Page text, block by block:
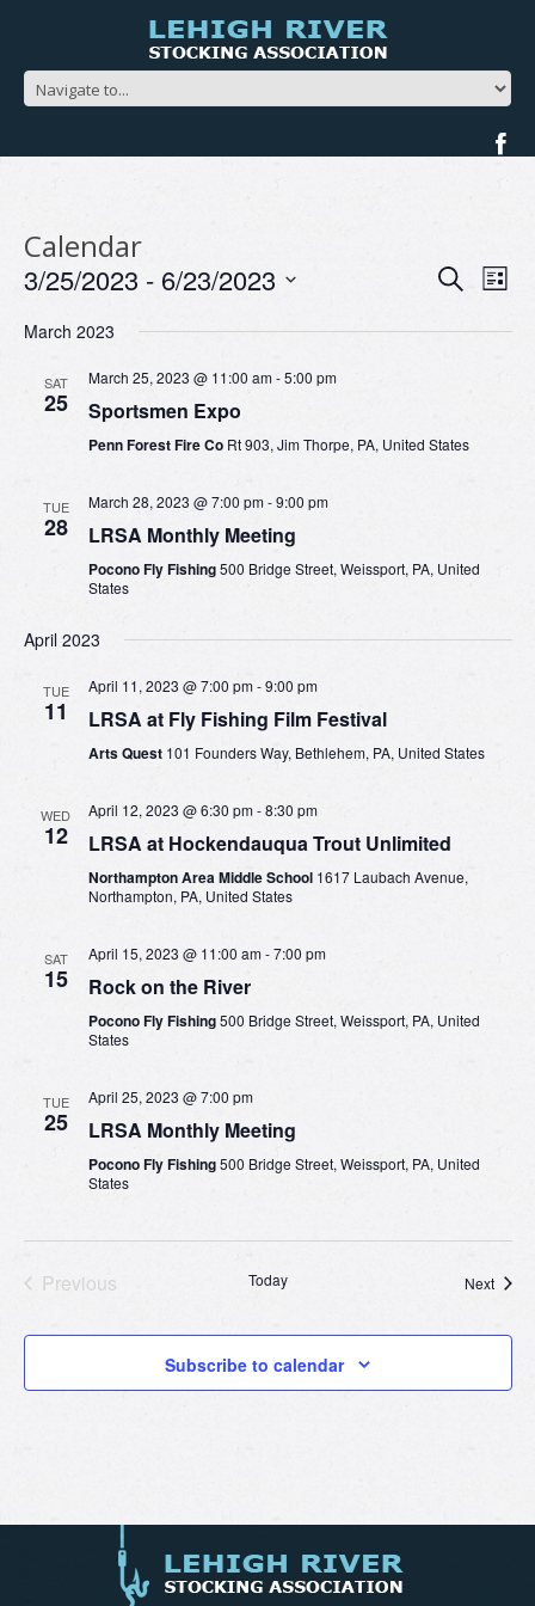
Calendar
Events
Search
and
SearchList
3/25/2023 - 6/23/2023
date.
March 2023
SAT
25
March 25, 2023 @ 11:00 am-5:00 pm
Sportsmen Expo
Penn Forest Fire Co Rt 903, Jim Thorpe, PA, United States
TUE
28
March 28, 2023 @ 7:00 pm-9:00 pm
LRSA Monthly Meeting
Pocono Fly Fishing500 Bridge Street, Weissport, PA, United
States
April 2023
TUE
11
April 11, 2023 @ 7:00 pm-9:00 pm
LRSA at Fly Fishing Film Festival
Arts Quest 101 Founders Way, Bethlehem, PA, United States
WED
12
April 12, 2023 @ 6:30 pm-8:30 pm
LRSA at Hockendauqua Trout Unlimited
Northampton Area Middle School 1617 Laubach Avenue,
Northampton, PA, United States
SAT
15
April 15, 2023 @ 11:00 am-7:00 pm
Rock on the River
Pocono Fly Fishing500 Bridge Street, Weissport, PA, United
States
TUE
25
April 25, 2023 @ 7:00 pm
LRSA Monthly Meeting
Pocono Fly Fishing500 Bridge Street, Weissport, PA, United
States
Previous
Today Next
Subscribe to calendar